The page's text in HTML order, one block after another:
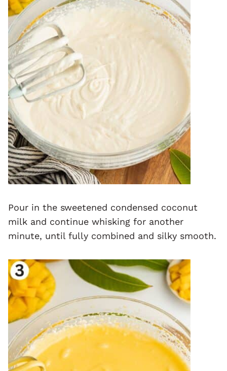
Pour in the sweetened condensed coconut
milk and continue whisking for another
minute, until fully combined and silky smooth.